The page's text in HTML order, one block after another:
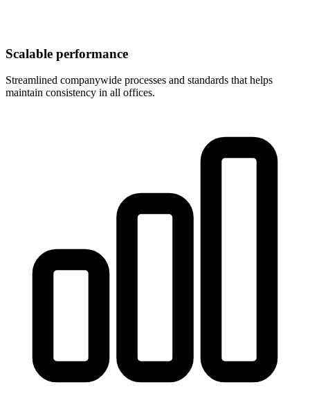
Scalable performance
Streamlined companywide processes and standards that helps
maintain consistency in all offices.